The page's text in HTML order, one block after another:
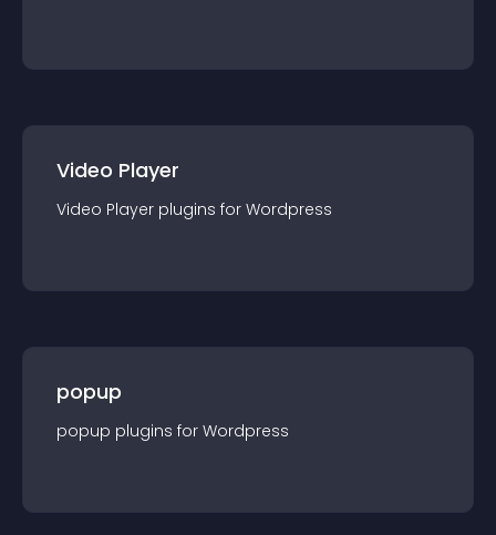
Video Player
Video Player plugins for Wordpress
popup
popup plugins for Wordpress